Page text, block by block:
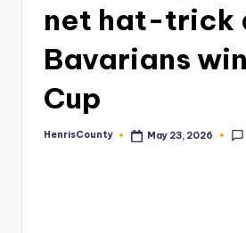
net hat-trick
Bavarians
Cup
Posted
HenrisCounty May 23, 2026